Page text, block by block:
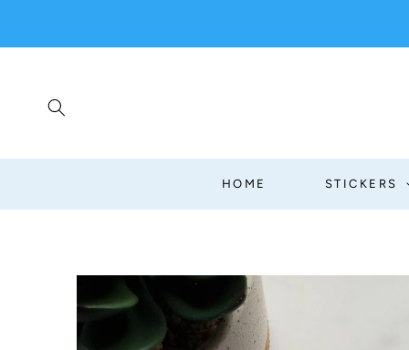
HOME STICKERS
SKIP TO
PRODUCT
INFORMATION